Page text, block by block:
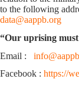
to the following
data@aappb.org
“Our uprising must
Email :
Facebook : https://